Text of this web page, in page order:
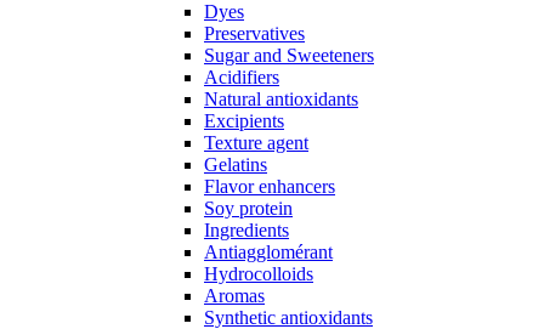
Dyes
Preservatives
Sugar and Sweeteners
Acidifiers
Natural antioxidants
Excipients
Texture agent
Gelatins
Flavor enhancers
Soy protein
Ingredients
Antiagglomérant
Hydrocolloids
Aromas
Synthetic antioxidants